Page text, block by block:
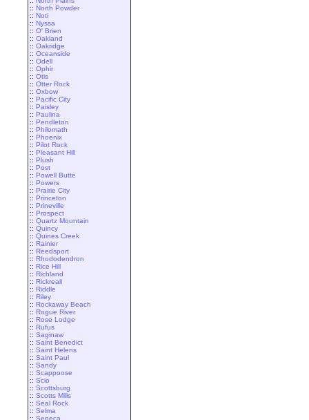
:: North Powder
:: Noti
:: Nyssa
:: O' Brien
:: Oakland
:: Oakridge
:: Oceanside
:: Odell
:: Ophir
:: Otis
:: Otter Rock
:: Oxbow
:: Pacific City
:: Paisley
:: Paulina
:: Pendleton
:: Philomath
:: Phoenix
:: Pilot Rock
:: Pleasant Hill
:: Plush
:: Post
:: Powell Butte
:: Powers
:: Prairie City
:: Princeton
:: Prineville
:: Prospect
:: Quartz Mountain
:: Quincy
:: Quines Creek
:: Rainier
:: Reedsport
:: Rhododendron
:: Rice Hill
:: Richland
:: Rickreall
:: Riddle
:: Riley
:: Rockaway Beach
:: Rogue River
:: Rose Lodge
:: Rufus
:: Saginaw
:: Saint Benedict
:: Saint Helens
:: Saint Paul
:: Sandy
:: Scappoose
:: Scio
:: Scottsburg
:: Scotts Mills
:: Seal Rock
:: Selma
:: Seneca